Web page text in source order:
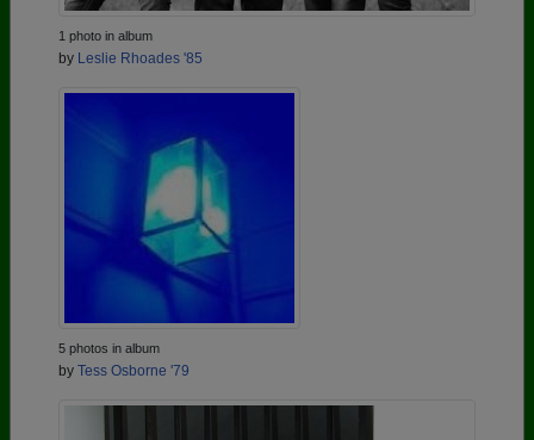
1 photo in album
by Leslie Rhoades '85
5 photos in album
by Tess Osborne '79